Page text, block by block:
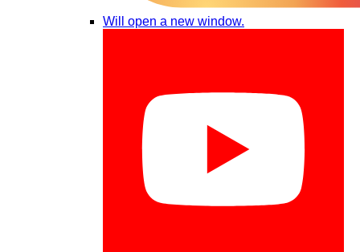
Will open a new window.